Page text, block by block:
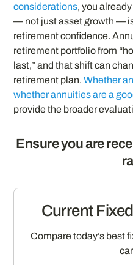
considerations, you
— not just asset growth —
retirement confidence.
retirement portfolio from
last,” and that shift can
retirement plan.Whether
whether annuities are a
provide the broader
Ensure you are
Current
Compare today’s best